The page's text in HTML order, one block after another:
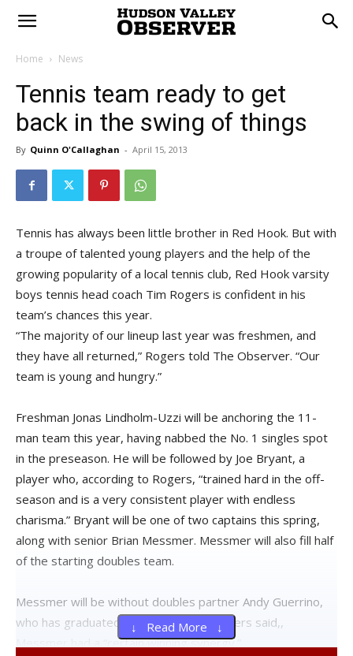
Home News
Tennis team ready to get
back in the swing of things
By Quinn O'Callaghan - April 15, 2013
Tennis has always been little brother in Red Hook. But with
a troupe of talented young players and the help of the
growing popularity of a local tennis club, Red Hook varsity
boys tennis head coach Tim Rogers is confident in his
team’s chances this year.
“The majority of our lineup last year was freshmen, and
they have all returned,” Rogers told The Observer. “Our
team is young and hungry.”
Freshman Jonas Lindholm-Uzzi will be anchoring the 11-
man team this year, having nabbed the No. 1 singles spot
in the preseason. He will be followed by Joe Bryant, a
player who, according to Rogers, “trained hard in the off-
season and is a very consistent player with endless
charisma.” Bryant will be one of two captains this spring,
along with senior Brian Messmer. Messmer will also fill half
of the starting doubles team.
Messmer will be without doubles partner Andy Guerrino,
who has graduated and with whom, Rogers said,,
Messmer had a “certain winning synergy.”
↓ Read More ↓